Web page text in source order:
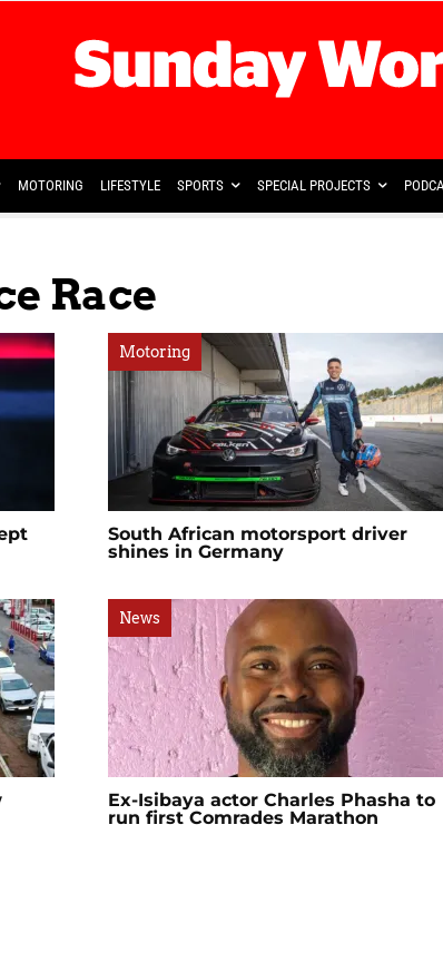
MOTORING LIFESTYLE SPORTS SPECIAL PROJECTS
Race
Motoring
South African motorsport driver
shines in Germany
News
Ex-Isibaya actor Charles Phasha to
run first Comrades Marathon